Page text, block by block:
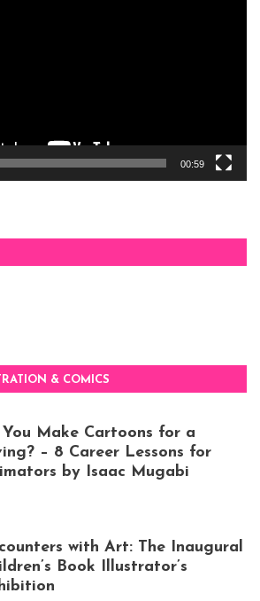
00:59
& COMICS
You Make Cartoons for a
– 8 Career Lessons for
by Isaac Mugabi
with Art: The Inaugural
Book Illustrator’s